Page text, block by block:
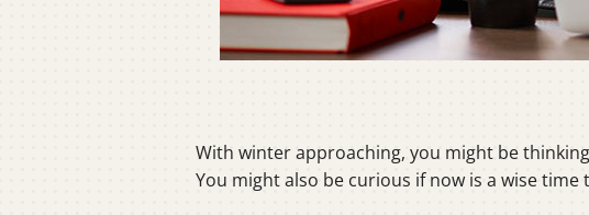
With winter approaching, you might be
You might also be curious if now is a wise